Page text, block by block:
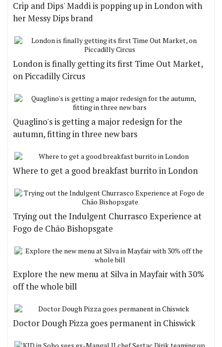
Crip and Dips' Maddi is popping up in London with
her Messy Dips brand
London is finally getting its first Time Out Market,
on Piccadilly Circus
Quaglino's is getting a major redesign for the
autumn, fitting in three new bars
Where to get a good breakfast burrito in London
Trying out the Indulgent Churrasco Experience at
Fogo de Chão Bishopsgate
Explore the new menu at Silva in Mayfair with 30%
off the whole bill
Doctor Dough Pizza goes permanent in Chiswick